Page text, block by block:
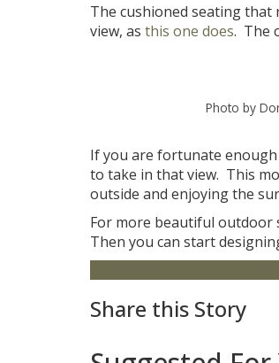
The cushioned seating
view, as this one does. The
Photo by
If you are fortunate
to take in that view. This
outside and enjoying the
For more beautiful outdoor
Then you can start
Share this Story